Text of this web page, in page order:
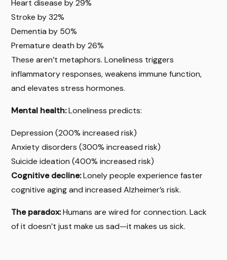
Heart disease by 29%
Stroke by 32%
Dementia by 50%
Premature death by 26%
These aren’t metaphors. Loneliness triggers
inflammatory responses, weakens immune function,
and elevates stress hormones.
Mental health:Loneliness predicts:
Depression (200% increased risk)
Anxiety disorders (300% increased risk)
Suicide ideation (400% increased risk)
Cognitive decline:Lonely people experience faster
cognitive aging and increased Alzheimer’s risk.
The paradox:Humans are wired for connection. Lack
of it doesn’t just make us sad—it makes us sick.